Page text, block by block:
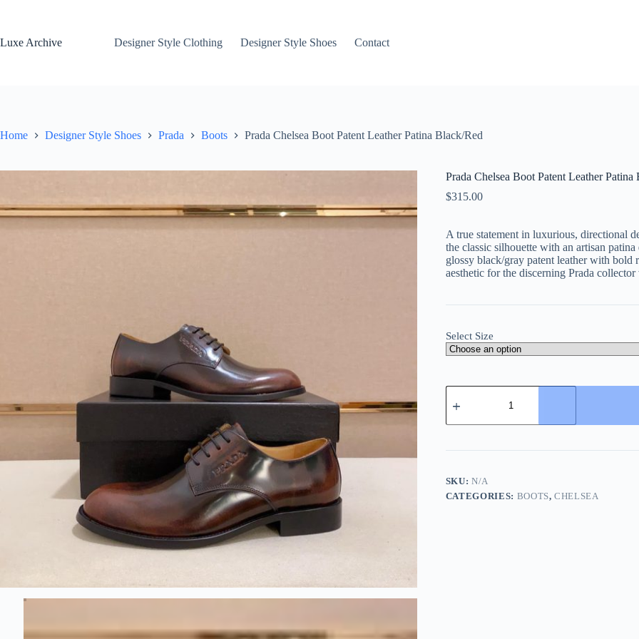
Luxe Archive
Designer Style Clothing Designer Style Shoes Contact
Home Designer Style Shoes Prada Boots Prada Chelsea Boot Patent Leather Patina Black/Red
Prada Chelsea Boot Patent Leather Patina
$315.00
A true statement in luxurious, directional
the classic silhouette with an artisan
glossy black/gray patent leather with
aesthetic for the discerning Prada
Select Size
Prada
Chelsea
Patent
Patina
quantity
SKU:N/A
CATEGORIES: BOOTS,CHELSEA